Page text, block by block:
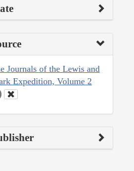
Journals of the Lewis and
Expedition, Volume 2